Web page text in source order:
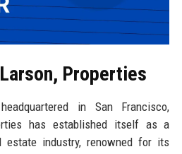
Properties
in San Francisco,
has established itself as a
estate industry, renowned for its